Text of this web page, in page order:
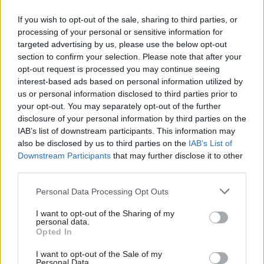
If you wish to opt-out of the sale, sharing to third parties, or
processing of your personal or sensitive information for
targeted advertising by us, please use the below opt-out
section to confirm your selection. Please note that after your
opt-out request is processed you may continue seeing
interest-based ads based on personal information utilized by
us or personal information disclosed to third parties prior to
your opt-out. You may separately opt-out of the further
disclosure of your personal information by third parties on the
IAB’s list of downstream participants. This information may
also be disclosed by us to third parties on the IAB’s List of
Downstream Participants that may further disclose it to other
Personal Data Processing Opt Outs
I want to opt-out of the Sharing of my
personal data.
Opted In
I want to opt-out of the Sale of my
The PM said he had discussed “the vital
importance of the partnership between
politicians and officials” at a recent cabinet
meeting, adding “we are one team”.
“My government’s priorities – from tackling the
cost of living to rebuilding the NHS and making
our streets safer – cannot be delivered by
ministers alone,” he said. “They require your
expertise, your challenge, and your dedication. I
you to serve the public in the best interests of our
country.”
message to civil servants when he became prime